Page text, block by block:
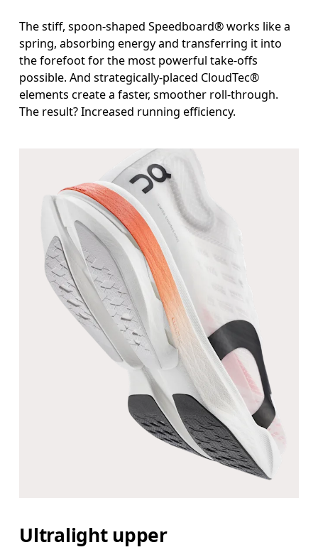
The stiff, spoon-shaped Speedboard® works like a
spring, absorbing energy and transferring it into
the forefoot for the most powerful take-offs
possible. And strategically-placed CloudTec®
elements create a faster, smoother roll-through.
The result? Increased running efficiency.
Ultralight upper